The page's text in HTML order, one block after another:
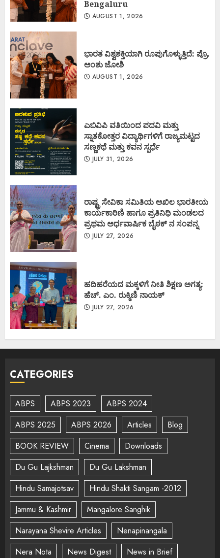
Bengaluru
AUGUST 1, 2026
ಭಾರತ ವಿಶ್ವಶಕ್ತಿಯಾಗಿ ರೂಪುಗೊಳ್ಳುತ್ತಿದೆ: ಪ್ರೊ.
ಅಂಶು ಜೋಶಿ
AUGUST 1, 2026
ಎಬಿವಿಪಿ ವತಿಯಿಂದ ಪದವಿ ಮತ್ತು
ಸ್ನಾತಕೋತ್ತರ ವಿದ್ಯಾರ್ಥಿಗಳಿಗೆ ರಾಜ್ಯಮಟ್ಟದ
ಸಣ್ಣಕಥೆ ಮತ್ತು ಕವನ ಸ್ಪರ್ಧೆ
JULY 31, 2026
ರಾಷ್ಟ್ರ ಸೇವಿಕಾ ಸಮಿತಿಯ ಅಖಿಲ ಭಾರತೀಯ
ಕಾರ್ಯಕಾರಿಣಿ ಹಾಗೂ ಪ್ರತಿನಿಧಿ ಮಂಡಲದ
ಪ್ರಥಮ ಅರ್ಧವಾರ್ಷಿಕ ಬೈಠಕ್ ನ ಸಂಪನ್ನ
JULY 27, 2026
ಹದಿಹರೆಯದ ಮಕ್ಕಳಿಗೆ ನೀತಿ ಶಿಕ್ಷಣ ಅಗತ್ಯ:
ಹೆಚ್. ಎಂ. ರುಕ್ಮಿಣಿ ನಾಯಕ್
JULY 27, 2026
CATEGORIES
ABPS ABPS 2023
ABPS 2024
ABPS 2025
ABPS 2026 Articles
Blog
BOOK REVIEW
Cinema
Downloads
Du Gu Lajkshman
Du Gu Lakshman
Hindu Samajotsav
Hindu Shakti Sangam -2012
Jammu & Kashmir
Mangalore Sanghik
Narayana Shevire Articles
Nenapinangala
Nera Nota
News Digest
News in Brief